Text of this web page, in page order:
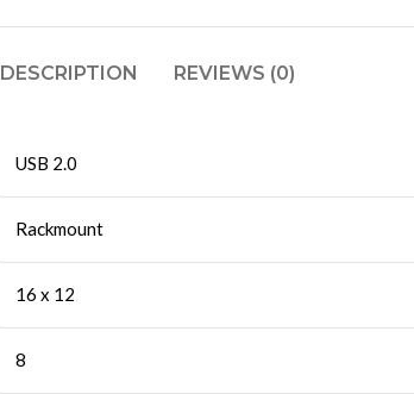
DESCRIPTION REVIEWS (0)
USB 2.0
Rackmount
16 x 12
8